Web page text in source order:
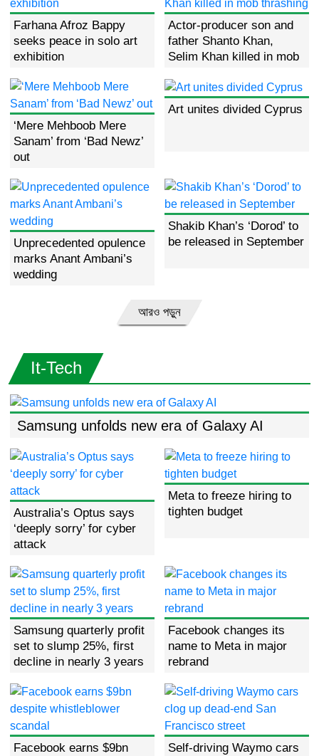
Farhana Afroz Bappy
seeks peace in solo art
exhibition
Actor-producer son and
father Shanto Khan,
Selim Khan killed in mob
‘Mere Mehboob Mere
Sanam’ from ‘Bad Newz’
out
Art unites divided Cyprus
Unprecedented opulence
marks Anant Ambani’s
wedding
Shakib Khan’s ‘Dorod’ to
be released in September
আরও পড়ুন
It-Tech
Samsung unfolds new era of Galaxy AI
Australia’s Optus says
‘deeply sorry’ for cyber
attack
Meta to freeze hiring to
tighten budget
Samsung quarterly profit
set to slump 25%, first
decline in nearly 3 years
Facebook changes its
name to Meta in major
rebrand
Facebook earns $9bn
Self-driving Waymo cars